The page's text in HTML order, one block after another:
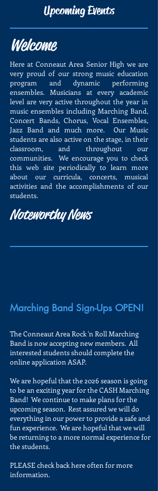
Upcoming Events
Welcome
Here at Conneaut Area Senior High we are
very proud of our strong music education
program and dynamic performing
ensembles. Musicians at every academic
level are very active throughout the year in
music ensembles including Marching Band,
Concert Bands, Chorus, Vocal Ensembles,
Jazz Band and much more. Our Music
students are also active on the stage, in their
classroom, and throughout our
communities. We encourage you to check
this web site periodically to learn more
about our curricula, concerts, musical
activities and the accomplishments of our
students.
Noteworthy News
Marching Band Sign-Ups OPEN!
The Conneaut Area Rock 'n Roll Marching
Band is now accepting new members. All
interested students should complete the
online application ASAP.
We are hopeful that the 2026 season is going
to be an exciting year for the CASH Marching
Band! We continue to make plans for the
upcoming season. Rest assured we will do
everything in our power to provide a safe and
fun experience. We are hopeful that we will
be returning to a more normal experience for
the students.
PLEASE check back here often for more
information.